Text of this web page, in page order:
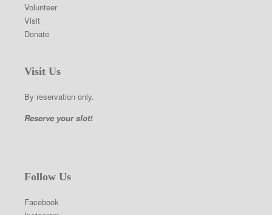
Volunteer
Visit
Donate
Visit Us
By reservation only.
Reserve your slot!
Follow Us
Facebook